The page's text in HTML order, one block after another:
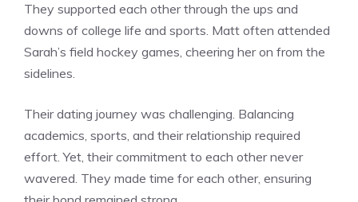
They supported each other through the ups and
downs of college life and sports. Matt often attended
Sarah’s field hockey games, cheering her on from the
sidelines.
Their dating journey was challenging. Balancing
academics, sports, and their relationship required
effort. Yet, their commitment to each other never
wavered. They made time for each other, ensuring